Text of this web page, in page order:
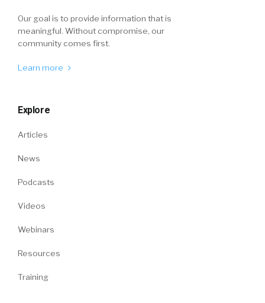
Our goal is to provide information that is
meaningful. Without compromise, our
community comes first.
Learn more
Explore
Articles
News
Podcasts
Videos
Webinars
Resources
Training